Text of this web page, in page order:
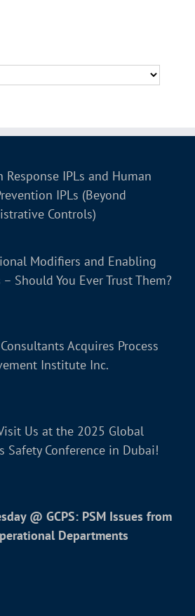
Response IPLs and Human
IPLs (Beyond
Controls)
Modifiers and Enabling
– Should You Ever Trust Them?
Acquires Process
Institute Inc.
Us at the 2025 Global
Safety Conference in Dubai!
@ GCPS: PSM Issues from
Departments